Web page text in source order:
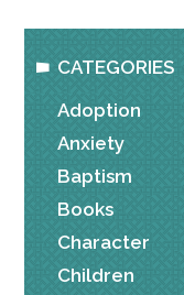
CATEGORIES
Adoption
Anxiety
Baptism
Books
Character
Children